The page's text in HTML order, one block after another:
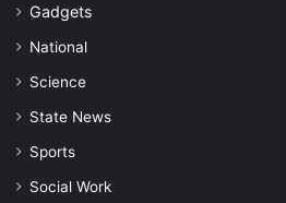
Gadgets
National
Science
State News
Sports
Social Work